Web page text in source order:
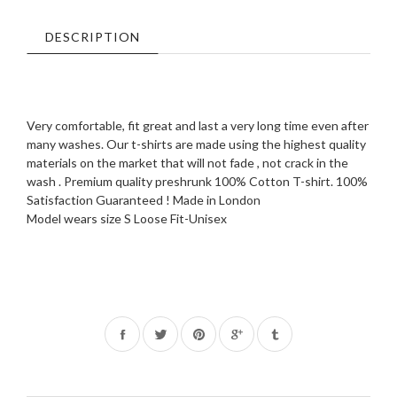
DESCRIPTION
Very comfortable, fit great and last a very long time even after
many washes. Our t-shirts are made using the highest quality
materials on the market that will not fade , not crack in the
wash . Premium quality preshrunk 100% Cotton T-shirt. 100%
Satisfaction Guaranteed ! Made in London
Model wears size S Loose Fit-Unisex
Share TweetPin